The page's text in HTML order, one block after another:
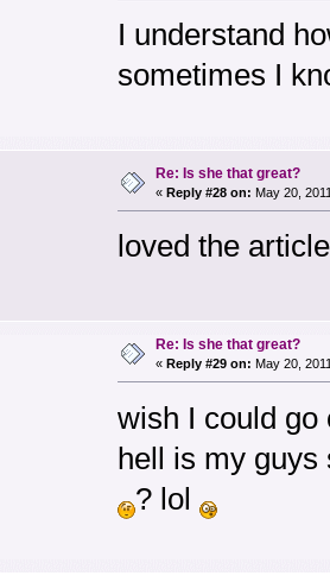
I understand
sometimes I
Re: Is she that great?
« Reply #28 on: May 20,
loved the
Re: Is she that great?
« Reply #29 on: May 20,
wish I could go
hell is my guys
? lol